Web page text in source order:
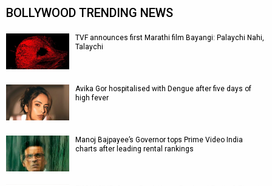
BOLLYWOOD TRENDING NEWS
TVF announces first Marathi film Bayangi: Palaychi Nahi,
Talaychi
Avika Gor hospitalised with Dengue after five days of
high fever
Manoj Bajpayee’s Governor tops Prime Video India
charts after leading rental rankings